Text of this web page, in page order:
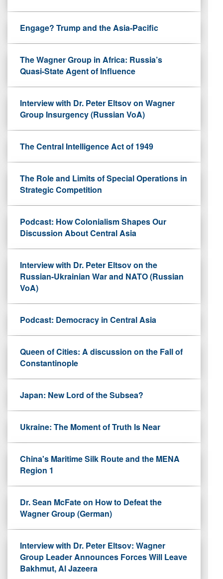
Engage? Trump and the Asia-Pacific
The Wagner Group in Africa: Russia’s
Quasi-State Agent of Influence
Interview with Dr. Peter Eltsov on Wagner
Group Insurgency (Russian VoA)
The Central Intelligence Act of 1949
The Role and Limits of Special Operations in
Strategic Competition
Podcast: How Colonialism Shapes Our
Discussion About Central Asia
Interview with Dr. Peter Eltsov on the
Russian-Ukrainian War and NATO (Russian
VoA)
Podcast: Democracy in Central Asia
Queen of Cities: A discussion on the Fall of
Constantinople
Japan: New Lord of the Subsea?
Ukraine: The Moment of Truth Is Near
China's Maritime Silk Route and the MENA
Region 1
Dr. Sean McFate on How to Defeat the
Wagner Group (German)
Interview with Dr. Peter Eltsov: Wagner
Group Leader Announces Forces Will Leave
Bakhmut, Al Jazeera